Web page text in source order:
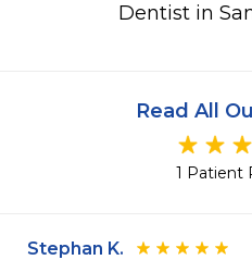
Dentist in
Read All
1 Patient
Stephan K.